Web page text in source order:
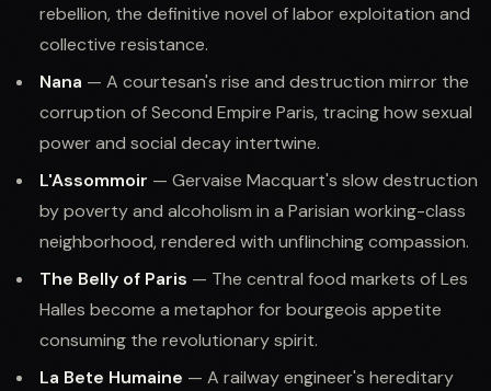
rebellion, the definitive novel of labor exploitation and
collective resistance.
Nana — A courtesan's rise and destruction mirror the
corruption of Second Empire Paris, tracing how sexual
power and social decay intertwine.
L'Assommoir — Gervaise Macquart's slow destruction
by poverty and alcoholism in a Parisian working-class
neighborhood, rendered with unflinching compassion.
The Belly of Paris — The central food markets of Les
Halles become a metaphor for bourgeois appetite
consuming the revolutionary spirit.
La Bete Humaine — A railway engineer's hereditary